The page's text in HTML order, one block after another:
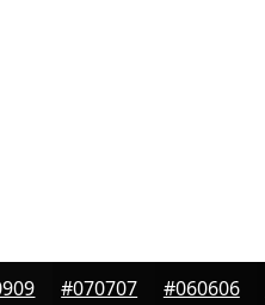
#070707 #060606